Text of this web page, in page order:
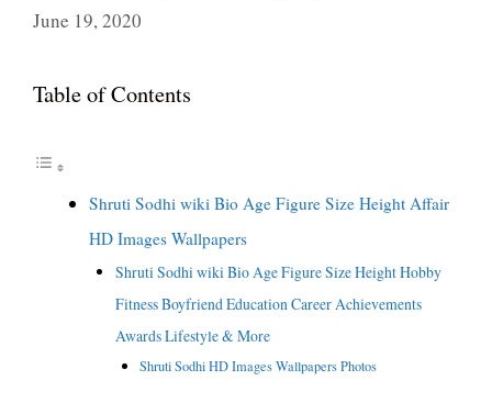
June 19, 2020
Table of Contents
Shruti Sodhi wiki Bio Age Figure Size Height Affair
HD Images Wallpapers
Shruti Sodhi wiki Bio Age Figure Size Height Hobby
Fitness Boyfriend Education Career Achievements
Awards Lifestyle & More
Shruti Sodhi HD Images Wallpapers Photos